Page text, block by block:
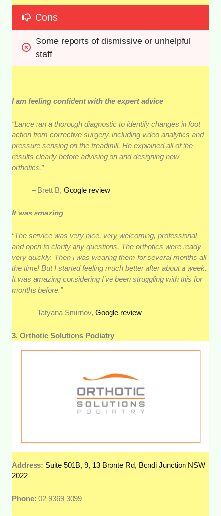
Cons
Some reports of dismissive or unhelpful
staff
I am feeling confident with the expert advice
“Lance ran a thorough diagnostic to identify changes in foot
action from corrective surgery, including video analytics and
pressure sensing on the treadmill. He explained all of the
results clearly before advising on and designing new
orthotics.”
– Brett B,Google review
It was amazing
“The service was very nice, very welcoming, professional
and open to clarify any questions. The orthotics were ready
very quickly. Then I was wearing them for several months all
the time! But I started feeling much better after about a week.
It was amazing considering I’ve been struggling with this for
months before.”
– Tatyana Smirnov,Google review
3. Orthotic Solutions Podiatry
Address: Suite 501B, 9, 13 Bronte Rd, Bondi Junction NSW
2022
Phone:02 9369 3099